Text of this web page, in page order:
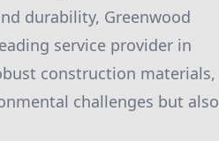
durability, Greenwood
service provider in
construction materials,
challenges but also